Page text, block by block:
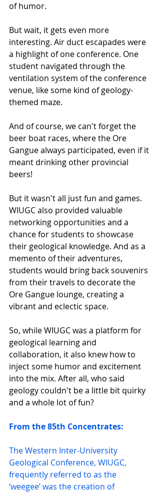
of humor.
But wait, it gets even more
interesting. Air duct escapades were
a highlight of one conference. One
student navigated through the
ventilation system of the conference
venue, like some kind of geology-
themed maze.
And of course, we can't forget the
beer boat races, where the Ore
Gangue always participated, even if it
meant drinking other provincial
beers!
But it wasn't all just fun and games.
WIUGC also provided valuable
networking opportunities and a
chance for students to showcase
their geological knowledge. And as a
memento of their adventures,
students would bring back souvenirs
from their travels to decorate the
Ore Gangue lounge, creating a
vibrant and eclectic space.
So, while WIUGC was a platform for
geological learning and
collaboration, it also knew how to
inject some humor and excitement
into the mix. After all, who said
geology couldn't be a little bit quirky
and a whole lot of fun?
From the 85th Concentrates:
The Western Inter-University
Geological Conference, WIUGC,
frequently referred to as the
‘weegee’ was the creation of